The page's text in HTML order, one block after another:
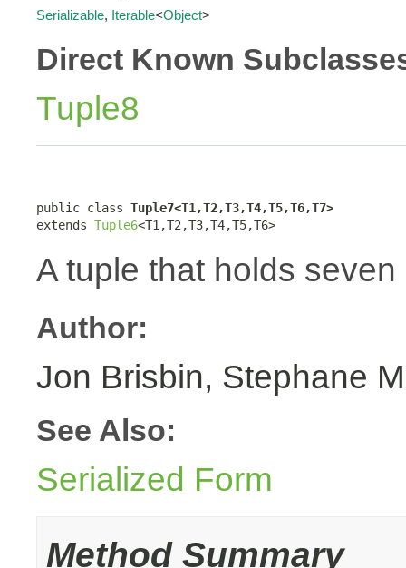
Serializable, Iterable<Object>
Direct Known
Tuple8
public class Tuple7<T1,T2,T3,T4,T5,T6,T7>
extends Tuple6<T1,T2,T3,T4,T5,T6>
A tuple that holds
Author:
Jon Brisbin, Stephane
See Also:
Serialized Form
Method Summary